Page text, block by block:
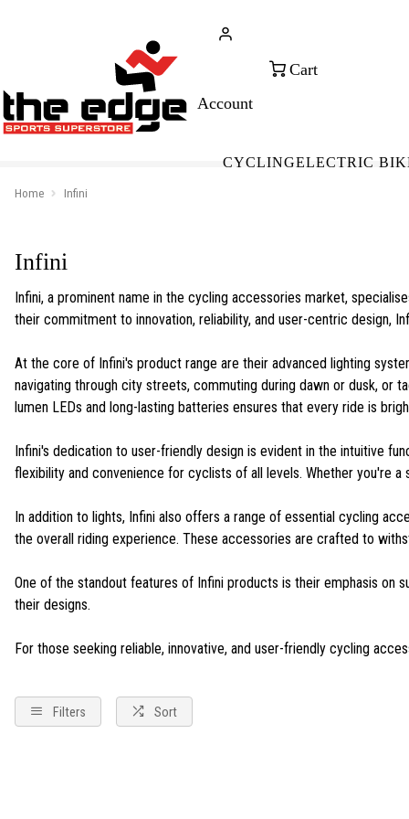
CYCLINGELECTRIC
CALL FOR SALES & ADVICE
Home Infini
Infini
Infini, a prominent name in the cycling accessories market,
their commitment to innovation, reliability, and user-centric design,
At the core of Infini's product range are their advanced lighting
navigating through city streets, commuting during dawn or dusk, or
lumen LEDs and long-lasting batteries ensures that every ride is
Infini's dedication to user-friendly design is evident in the intuitive
flexibility and convenience for cyclists of all levels. Whether you're
In addition to lights, Infini also offers a range of essential cycling
the overall riding experience. These accessories are crafted to
One of the standout features of Infini products is their emphasis on
their designs.
For those seeking reliable, innovative, and user-friendly cycling
Filters Sort